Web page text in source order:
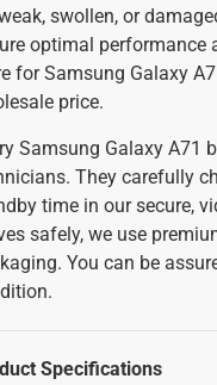
swollen, or
optimal performance
for Samsung Galaxy
price.
Samsung Galaxy A71
They carefully
time in our secure,
safely, we use
You can be
Specifications